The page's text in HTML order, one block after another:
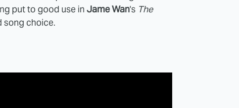
put to good use in JameWan's The
song choice.